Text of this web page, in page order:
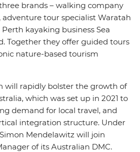
brands – walking company
tour specialist Waratah
kayaking business Sea
Together they offer guided tours
nature-based tourism
will rapidly bolster the growth of
which was set up in 2021 to
demand for local travel, and
integration structure. Under
Mendelawitz will join
of its Australian DMC.